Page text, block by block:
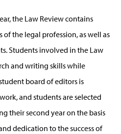
the Law Review contains
the legal profession, as well as
Students involved in the Law
and writing skills while
board of editors is
and students are selected
their second year on the basis
dedication to the success of